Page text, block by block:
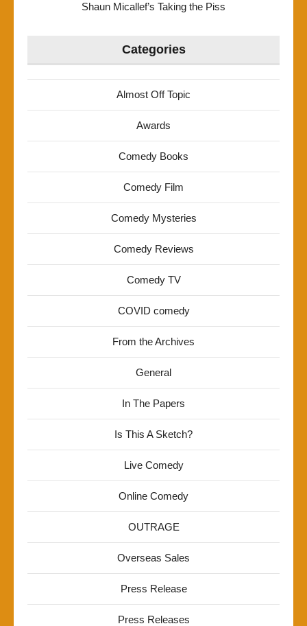
Shaun Micallef’s Taking the Piss
Categories
Almost Off Topic
Awards
Comedy Books
Comedy Film
Comedy Mysteries
Comedy Reviews
Comedy TV
COVID comedy
From the Archives
General
In The Papers
Is This A Sketch?
Live Comedy
Online Comedy
OUTRAGE
Overseas Sales
Press Release
Press Releases